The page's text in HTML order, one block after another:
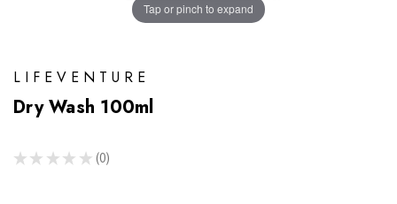
Tap or pinch to expand
LIFEVENTURE
Dry Wash 100ml
★ ★ ★ ★ ★ 0
0